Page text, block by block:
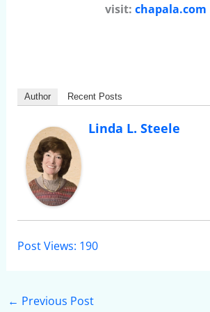
visit: chapala.com
Author Recent Posts
Linda L. Steele
Post Views: 190
← Previous Post